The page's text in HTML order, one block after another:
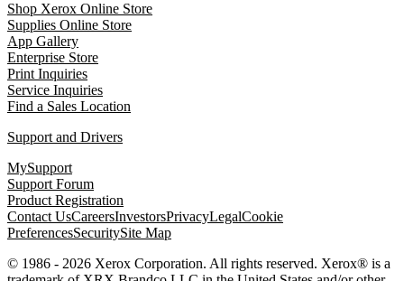
Shop Xerox Online Store
Supplies Online Store
App Gallery
Enterprise Store
Print Inquiries
Service Inquiries
Find a Sales Location
Support and Drivers
MySupport
Support Forum
Product Registration
Contact UsCareersInvestorsPrivacyLegalCookie
PreferencesSecuritySite Map
© 1986 - 2026 Xerox Corporation. All rights reserved. Xerox® is a